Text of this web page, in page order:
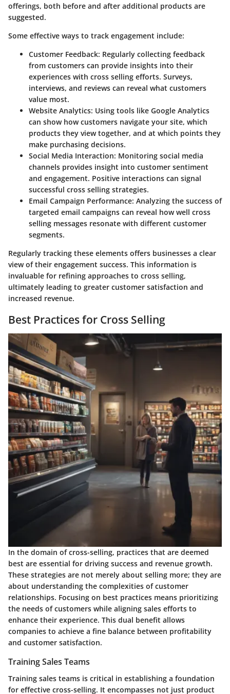
offerings, both before and after additional products are
suggested.
Some effective ways to track engagement include:
Customer Feedback: Regularly collecting feedback
from customers can provide insights into their
experiences with cross selling efforts. Surveys,
interviews, and reviews can reveal what customers
value most.
Website Analytics: Using tools like Google Analytics
can show how customers navigate your site, which
products they view together, and at which points they
make purchasing decisions.
Social Media Interaction: Monitoring social media
channels provides insight into customer sentiment
and engagement. Positive interactions can signal
successful cross selling strategies.
Email Campaign Performance: Analyzing the success of
targeted email campaigns can reveal how well cross
selling messages resonate with different customer
segments.
Regularly tracking these elements offers businesses a clear
view of their engagement success. This information is
invaluable for refining approaches to cross selling,
ultimately leading to greater customer satisfaction and
increased revenue.
Best Practices for Cross Selling
In the domain of cross-selling, practices that are deemed
best are essential for driving success and revenue growth.
These strategies are not merely about selling more; they are
about understanding the complexities of customer
relationships. Focusing on best practices means prioritizing
the needs of customers while aligning sales efforts to
enhance their experience. This dual benefit allows
companies to achieve a fine balance between profitability
and customer satisfaction.
Training Sales Teams
Training sales teams is critical in establishing a foundation
for effective cross-selling. It encompasses not just product